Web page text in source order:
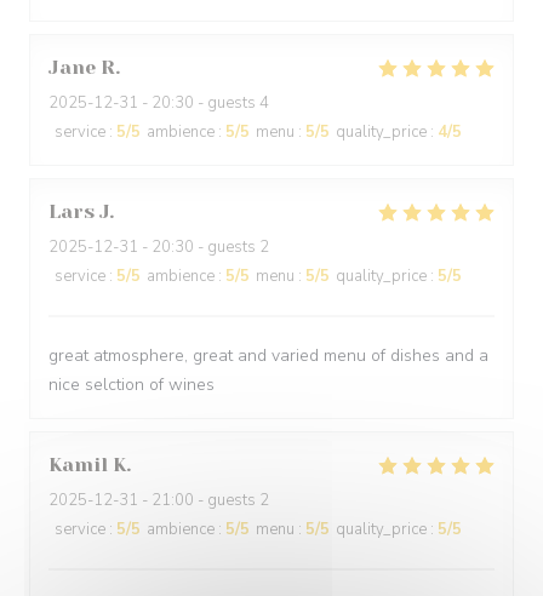
Jane R
2025-12-31 - 20:30 - guests 4
service : 5/5 ambience : 5/5 menu : 5/5 quality_price : 4/5
Lars J
2025-12-31 - 20:30 - guests 2
service : 5/5 ambience : 5/5 menu : 5/5 quality_price : 5/5
great atmosphere, great and varied menu of dishes and a
nice selction of wines
Kamil K
2025-12-31 - 21:00 - guests 2
service : 5/5 ambience : 5/5 menu : 5/5 quality_price : 5/5